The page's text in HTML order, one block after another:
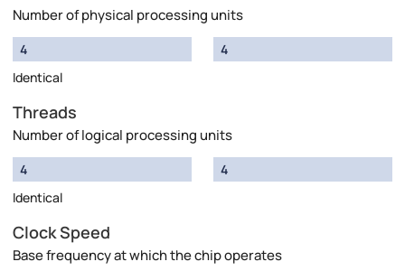
Number of physical processing units
4
Identical
4
Threads
Number of logical processing units
4
Identical
4
Clock Speed
Base frequency at which the chip operates